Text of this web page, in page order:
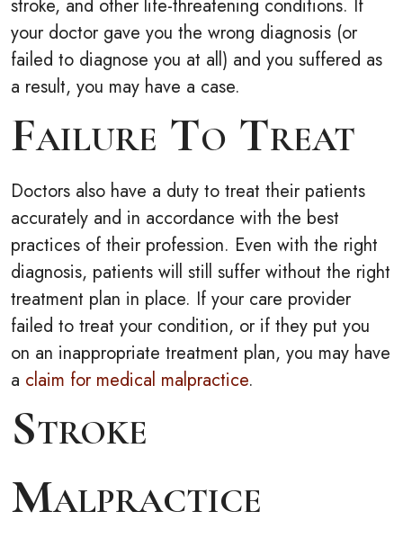
stroke, and other life-threatening conditions. If
your doctor gave you the wrong diagnosis (or
failed to diagnose you at all) and you suffered as
a result, you may have a case.
Failure To Treat
Doctors also have a duty to treat their patients
accurately and in accordance with the best
practices of their profession. Even with the right
diagnosis, patients will still suffer without the right
treatment plan in place. If your care provider
failed to treat your condition, or if they put you
on an inappropriate treatment plan, you may have
a claim for medical malpractice.
Stroke
Malpractice